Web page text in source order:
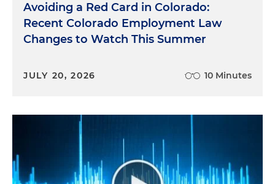
Avoiding a Red Card in Colorado:
Recent Colorado Employment Law
Changes to Watch This Summer
JULY 20, 2026 10 Minutes